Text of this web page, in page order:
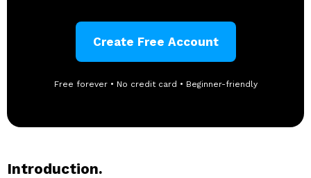
Create Free Account
Free forever • No credit card • Beginner-friendly
Introduction.